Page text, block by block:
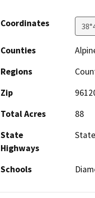
Coordinates
Counties
Regions
Zip
Total Acres
88
State
Highways
Schools